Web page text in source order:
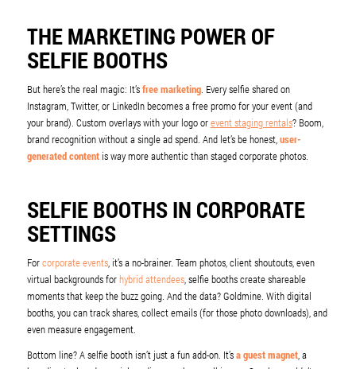
THE MARKETING POWER OF
SELFIE BOOTHS
But here’s the real magic: It’sfree marketing. Every selfie shared on
Instagram, Twitter, or LinkedIn becomes a free promo for your event (and
your brand). Custom overlays with your logo orevent staging rentals? Boom,
brand recognition without a single ad spend. And let’s be honest,user-
generated contentis way more authentic than staged corporate photos.
SELFIE BOOTHS IN CORPORATE
SETTINGS
Forcorporate events, it’s a no-brainer. Team photos, client shoutouts, even
virtual backgrounds forhybrid attendees, selfie booths create shareable
moments that keep the buzz going. And the data? Goldmine. With digital
booths, you can track shares, collect emails (for those photo downloads), and
even measure engagement.
Bottom line? A selfie booth isn’t just a fun add-on. It’sa guest magnet, a